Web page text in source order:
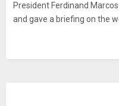
President Ferdinand
and gave a briefing on the